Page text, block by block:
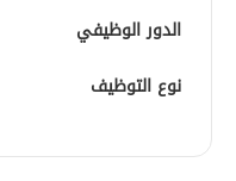
الدور الوظيفي
نوع التوظيف